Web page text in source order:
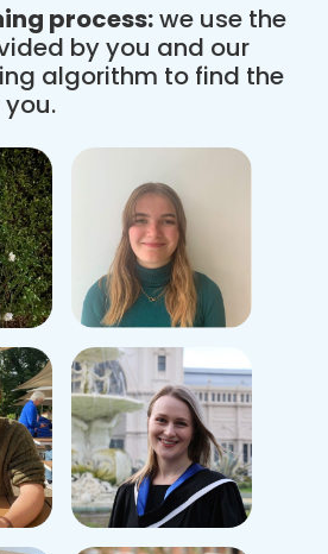
process:we use the
by you and our
algorithm to find the